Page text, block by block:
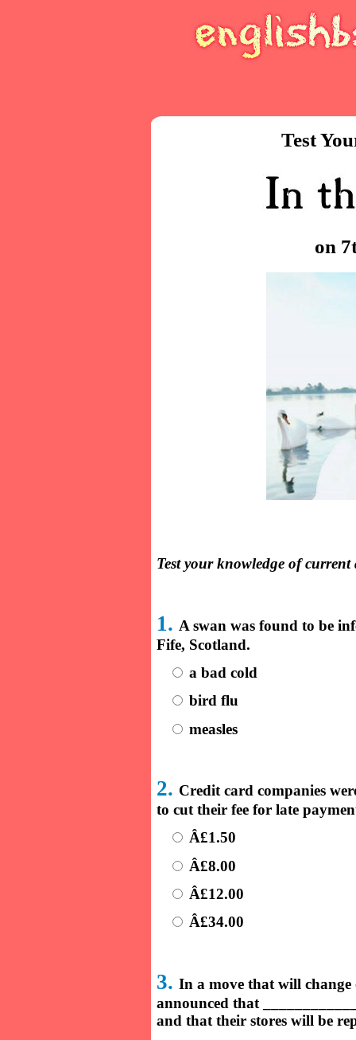
Test
on
Test your knowledge of
1. A swan was found to be
Fife, Scotland.
a bad cold
bird flu
measles
2. Credit card companies
to cut their fee for late
Â£1.50
Â£8.00
Â£12.00
Â£34.00
3. In a move that will change
announced that
and that their stores will be